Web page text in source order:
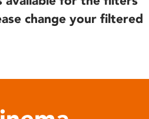
change your filtered